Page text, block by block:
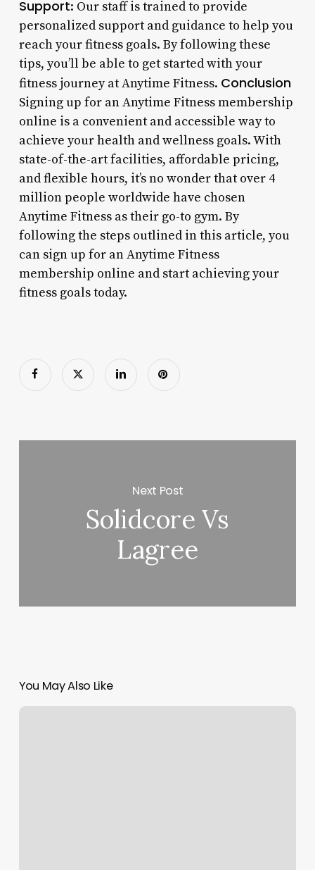
Support: Our staff is trained to provide
personalized support and guidance to help you
reach your fitness goals. By following these
tips, you’ll be able to get started with your
fitness journey at Anytime Fitness. Conclusion
Signing up for an Anytime Fitness membership
online is a convenient and accessible way to
achieve your health and wellness goals. With
state-of-the-art facilities, affordable pricing,
and flexible hours, it’s no wonder that over 4
million people worldwide have chosen
Anytime Fitness as their go-to gym. By
following the steps outlined in this article, you
can sign up for an Anytime Fitness
membership online and start achieving your
fitness goals today.
Next Post
Solidcore Vs
Lagree
You May Also Like
Orangetheory